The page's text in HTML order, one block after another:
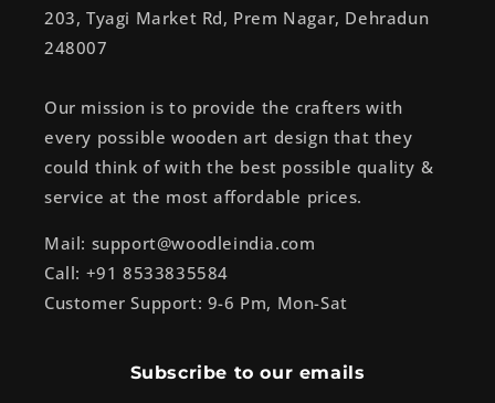
203, Tyagi Market Rd, Prem Nagar, Dehradun
248007
Our mission is to provide the crafters with
every possible wooden art design that they
could think of with the best possible quality &
service at the most affordable prices.
Mail: support@woodleindia.com
Call: +91 8533835584
Customer Support: 9-6 Pm, Mon-Sat
Subscribe to our emails